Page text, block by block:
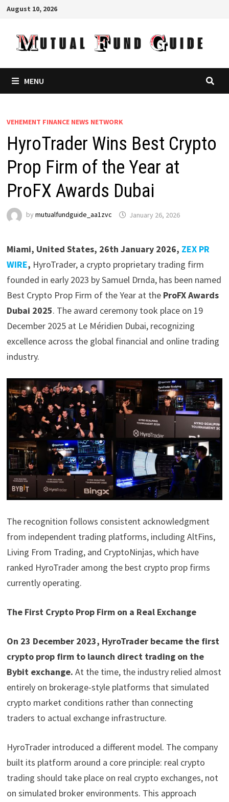
Skip
content
August 10, 2026
MENU
VEHEMENT FINANCE NEWS NETWORK
HyroTrader Wins Best Crypto
Prop Firm of the Year at
ProFX Awards Dubai
by mutualfundguide_aa1zvc January 26, 2026
Miami, United States, 26th January 2026, ZEX PR
WIRE, HyroTrader, a crypto proprietary trading firm
founded in early 2023 by Samuel Drnda, has been named
Best Crypto Prop Firm of the Year at the ProFX Awards
Dubai 2025. The award ceremony took place on 19
December 2025 at Le Méridien Dubai, recognizing
excellence across the global financial and online trading
industry.
The recognition follows consistent acknowledgment
from independent trading platforms, including AltFins,
Living From Trading, and CryptoNinjas, which have
ranked HyroTrader among the best crypto prop firms
currently operating.
The First Crypto Prop Firm on a Real Exchange
On 23 December 2023, HyroTrader became the first
crypto prop firm to launch direct trading on the
Bybit exchange. At the time, the industry relied almost
entirely on brokerage-style platforms that simulated
crypto market conditions rather than connecting
traders to actual exchange infrastructure.
HyroTrader introduced a different model. The company
built its platform around a core principle: real crypto
trading should take place on real crypto exchanges, not
on simulated broker environments. This approach